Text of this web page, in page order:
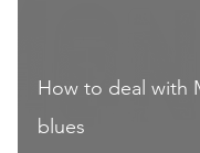
How to deal with
blues